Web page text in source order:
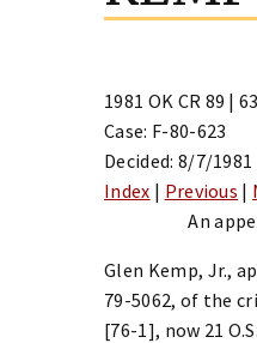
1981 OK CR 89 |
Case: F-80-623
Decided: 8/7/1981
Index | Previous |
An
Glen Kemp, Jr.,
79-5062, of the
[76-1], now 21